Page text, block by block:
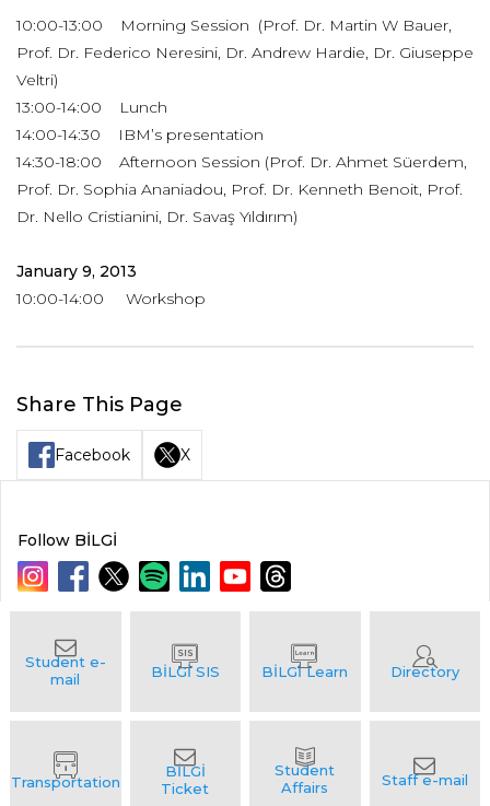
10:00-13:00 Morning Session (Prof. Dr. Martin W Bauer,
Prof. Dr. Federico Neresini, Dr. Andrew Hardie, Dr. Giuseppe
Veltri)
13:00-14:00 Lunch
14:00-14:30 IBM’s presentation
14:30-18:00 Afternoon Session (Prof. Dr. Ahmet Süerdem,
Prof. Dr. Sophia Ananiadou, Prof. Dr. Kenneth Benoit, Prof.
Dr. Nello Cristianini, Dr. Savaş Yıldırım)
January 9, 2013
10:00-14:00 Workshop
Share This Page
Facebook X
Follow BİLGİ